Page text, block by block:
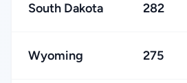
South Dakota 282
Wyoming 275